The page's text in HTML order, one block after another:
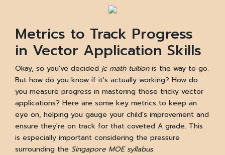
Metrics to Track Progress
in Vector Application Skills
Okay, so you've decided jc math tuitionis the way to go.
But how do you know if it's actually working? How do
you measure progress in mastering those tricky vector
applications? Here are some key metrics to keep an
eye on, helping you gauge your child's improvement and
ensure they're on track for that coveted A grade. This
is especially important considering the pressure
surrounding the Singapore MOE syllabus.